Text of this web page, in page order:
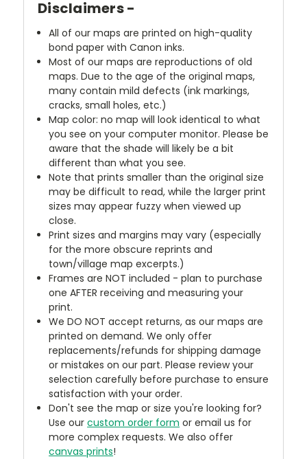
Disclaimers -
All of our maps are printed on high-quality
bond paper with Canon inks.
Most of our maps are reproductions of old
maps. Due to the age of the original maps,
many contain mild defects (ink markings,
cracks, small holes, etc.)
Map color: no map will look identical to what
you see on your computer monitor. Please be
aware that the shade will likely be a bit
different than what you see.
Note that prints smaller than the original size
may be difficult to read, while the larger print
sizes may appear fuzzy when viewed up
close.
Print sizes and margins may vary (especially
for the more obscure reprints and
town/village map excerpts.)
Frames are NOT included - plan to purchase
one AFTER receiving and measuring your
print.
We DO NOT accept returns, as our maps are
printed on demand. We only offer
replacements/refunds for shipping damage
or mistakes on our part. Please review your
selection carefully before purchase to ensure
satisfaction with your order.
Don't see the map or size you're looking for?
Use ourcustom order form or email us for
more complex requests. We also offer
canvas prints!